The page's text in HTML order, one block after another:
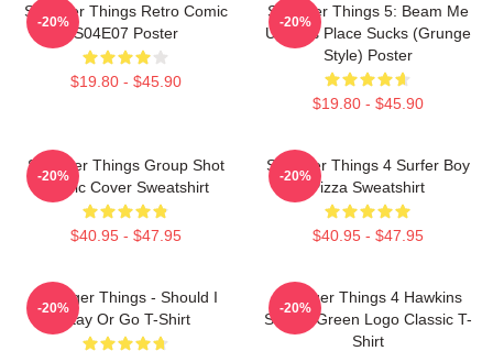
Stranger Things Retro Comic
S04E07 Poster
$19.80 - $45.90
-20%
Stranger Things 5: Beam Me
Up This Place Sucks (Grunge
Style) Poster
$19.80 - $45.90
-20%
Stranger Things Group Shot
Comic Cover Sweatshirt
$40.95 - $47.95
-20%
Stranger Things 4 Surfer Boy
Pizza Sweatshirt
$40.95 - $47.95
-20%
Stranger Things - Should I
Stay Or Go T-Shirt
-20%
Stranger Things 4 Hawkins
School Green Logo Classic T-
Shirt
-20%